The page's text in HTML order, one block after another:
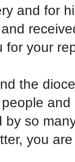
and for
for your
the
by so
you